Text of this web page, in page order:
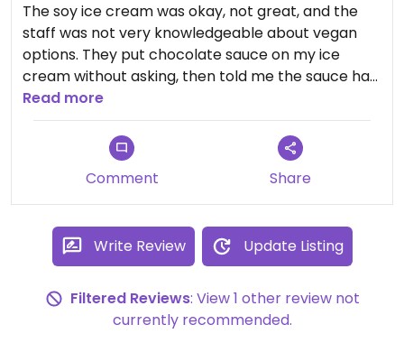
The soy ice cream was okay, not great, and the
staff was not very knowledgeable about vegan
options. They put chocolate sauce on my ice
cream without asking, then told me the sauce has
milk in it only after I asked.
Read more
Comment Share
Write Review Update Listing
Filtered Reviews: View 1 other review not
currently recommended.